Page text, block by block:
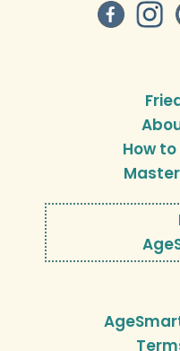
How to